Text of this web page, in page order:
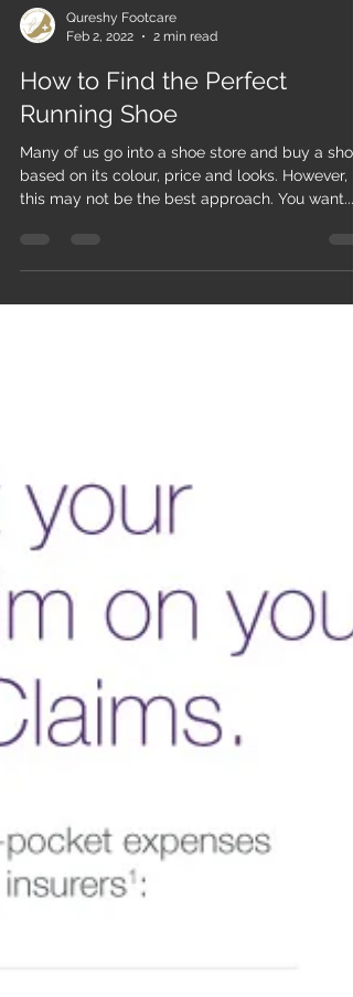
Feb 2, 2022
2 min read
How to Find the Perfect
Running Shoe
Many of us go into a shoe store and buy a shoe
this may not be the best approach. You want...